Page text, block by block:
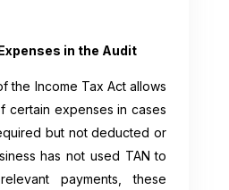
in the Audit
the Income Tax Act allows
certain expenses in cases
but not deducted or
has not used TAN to
payments, these